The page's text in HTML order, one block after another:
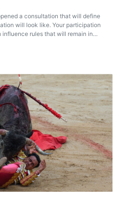
a consultation that will define
will look like. Your participation
rules that will remain in